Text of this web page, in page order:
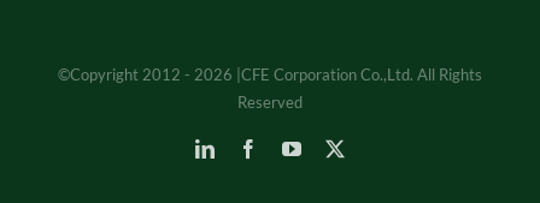
©Copyright 2012 - 2026 |CFE Corporation Co.,Ltd. All Rights
Reserved
LinkedInFacebookYouTube